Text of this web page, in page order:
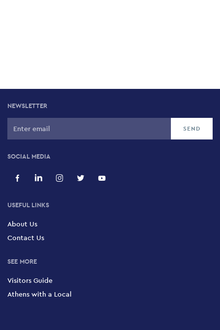
NEWSLETTER
SOCIAL MEDIA
USEFUL LINKS
About Us
Contact Us
SEE MORE
Visitors Guide
Athens with a Local